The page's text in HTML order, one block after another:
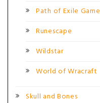
Path of Exile Game
Runescape
Wildstar
World of Wracraft
Skull and Bones